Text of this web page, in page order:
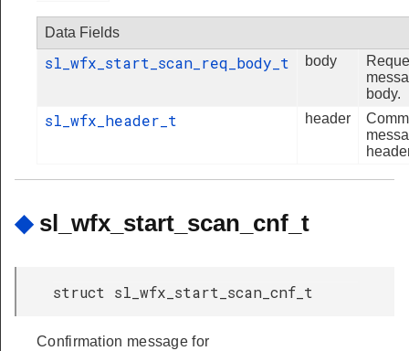
Data Fields
sl_wfx_start_scan_req_body_t body
body.
sl_wfx_header_t header
◆ sl_wfx_start_scan_cnf_t
struct sl_wfx_start_scan_cnf_t
Confirmation message for